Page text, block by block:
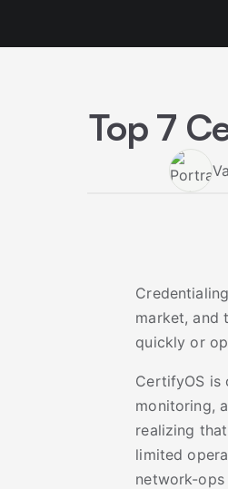
Top 7
market, and
quickly or
CertifyOS is
monitoring,
realizing
limited
network-ops